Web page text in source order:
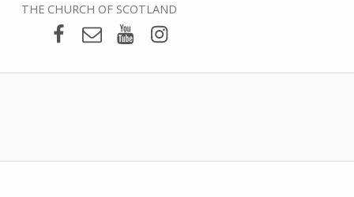
THE CHURCH OF SCOTLAND
Presbytery Facebook Page
EmailPresbytery YouTube
Presbytery Instagram